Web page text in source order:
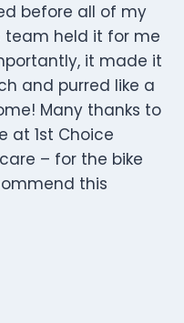
before all of my
team held it for me
it made it
and purred like a
Many thanks to
at 1st Choice
– for the bike
this